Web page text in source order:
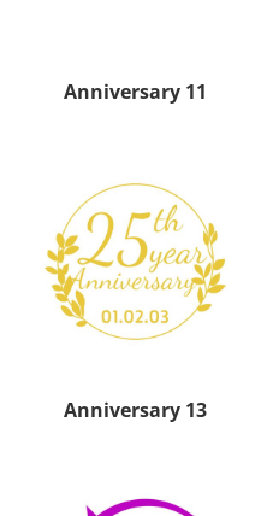
Anniversary 11
Anniversary 13